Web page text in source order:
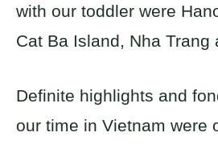
with our toddler were
Cat Ba Island, Nha Trang
Definite highlights and
our time in Vietnam were